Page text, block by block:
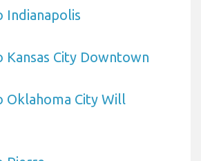
City Downtown
City Will